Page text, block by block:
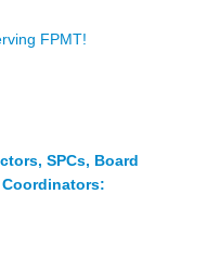
FPMT!
SPCs, Board
Coordinators: